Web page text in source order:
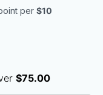
per $10
$75.00